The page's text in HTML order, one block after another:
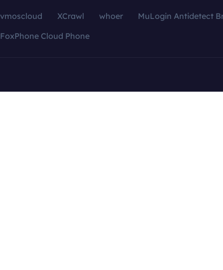
vmoscloud XCrawl whoer
MuLogin Antidetect
FoxPhone Cloud Phone